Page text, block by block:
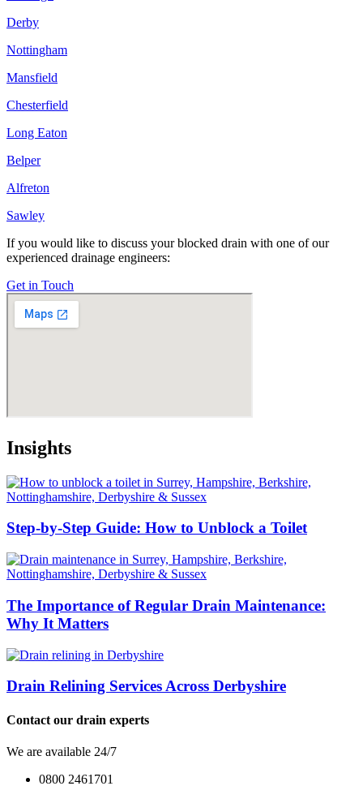
Derby
Nottingham
Mansfield
Chesterfield
Long Eaton
Belper
Alfreton
Sawley
If you would like to discuss your blocked drain with one of our
experienced drainage engineers:
Get in Touch
Insights
Step-by-Step Guide: How to Unblock a Toilet
The Importance of Regular Drain Maintenance:
Why It Matters
Drain Relining Services Across Derbyshire
Contact our drain experts
We are available 24/7
0800 2461701